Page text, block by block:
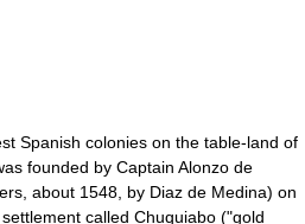
Spanish colonies on the table-land of
founded by Captain Alonzo de
about 1548, by Diaz de Medina) on
called Chuquiabo ("gold